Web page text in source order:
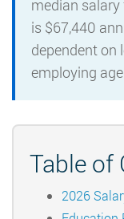
median
is $67,440
dependent on
employing
Table of
2026